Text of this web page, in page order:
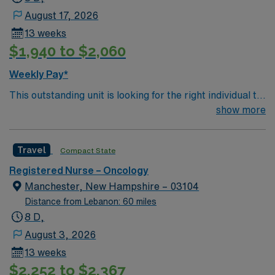
August 17, 2026
13 weeks
$1,940 to $2,060
Weekly Pay*
This outstanding unit is looking for the right individual to
join their team of compassionate and driven health care
environment based on optimal patient care.
show more
Travel Compact State
Registered Nurse – Oncology
Manchester, New Hampshire – 03104
Distance from Lebanon: 60 miles
8 D,
August 3, 2026
13 weeks
$2,252 to $2,367